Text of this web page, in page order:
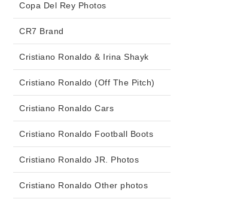
Copa Del Rey Photos
CR7 Brand
Cristiano Ronaldo & Irina Shayk
Cristiano Ronaldo (Off The Pitch)
Cristiano Ronaldo Cars
Cristiano Ronaldo Football Boots
Cristiano Ronaldo JR. Photos
Cristiano Ronaldo Other photos